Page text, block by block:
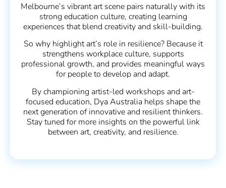
Melbourne’s vibrant art scene pairs naturally with its
strong education culture, creating learning
experiences that blend creativity and skill-building.
So why highlight art’s role in resilience? Because it
strengthens workplace culture, supports
professional growth, and provides meaningful ways
for people to develop and adapt.
By championing artist-led workshops and art-
focused education, Dya Australia helps shape the
next generation of innovative and resilient thinkers.
Stay tuned for more insights on the powerful link
between art, creativity, and resilience.